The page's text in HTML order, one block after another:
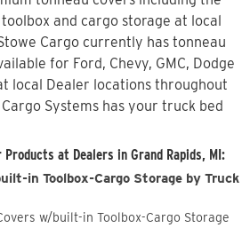
and cargo storage at local
Cargo currently has tonneau
for Ford, Chevy, GMC, Dodge
local Dealer locations throughout
Systems has your truck bed
Products at Dealers in Grand Rapids, MI:
in Toolbox-Cargo Storage by Truck
w/built-in Toolbox-Cargo Storage